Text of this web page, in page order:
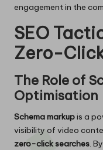
engagement in the
SEO
Zero-
The Role of
Optimisation
Schema markupis a
visibility of video
zero-click searches.